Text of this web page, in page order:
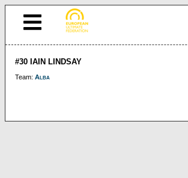
#30 IAIN LINDSAY
Team: Alba